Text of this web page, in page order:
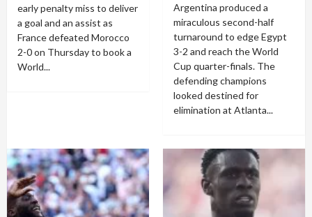
early penalty miss to deliver
a goal and an assist as
France defeated Morocco
2-0 on Thursday to book a
World...
Argentina produced a
miraculous second-half
turnaround to edge Egypt
3-2 and reach the World
Cup quarter-finals. The
defending champions
looked destined for
elimination at Atlanta...